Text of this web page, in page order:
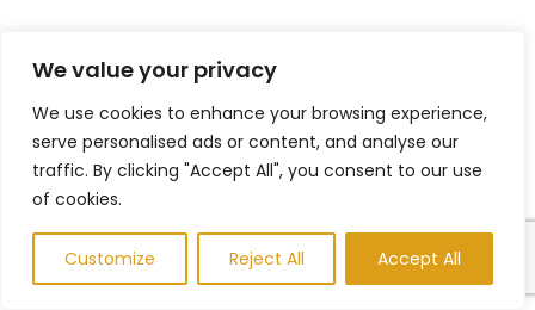
We value your privacy
We use cookies to enhance your browsing experience,
serve personalised ads or content, and analyse our
traffic. By clicking "Accept All", you consent to our use
of cookies.
Customize Reject All Accept All
and building a powerful chest,
overload must be at the center of your
training. It’s not about ego lifting or chasing
PRs every week—it’s about
incremental progress.